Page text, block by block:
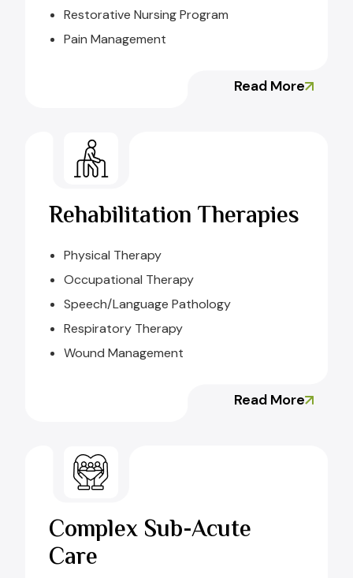
Restorative Nursing Program
Pain Management
Read More
Rehabilitation Therapies
Physical Therapy
Occupational Therapy
Speech/Language Pathology
Respiratory Therapy
Wound Management
Read More
Complex Sub-Acute
Care